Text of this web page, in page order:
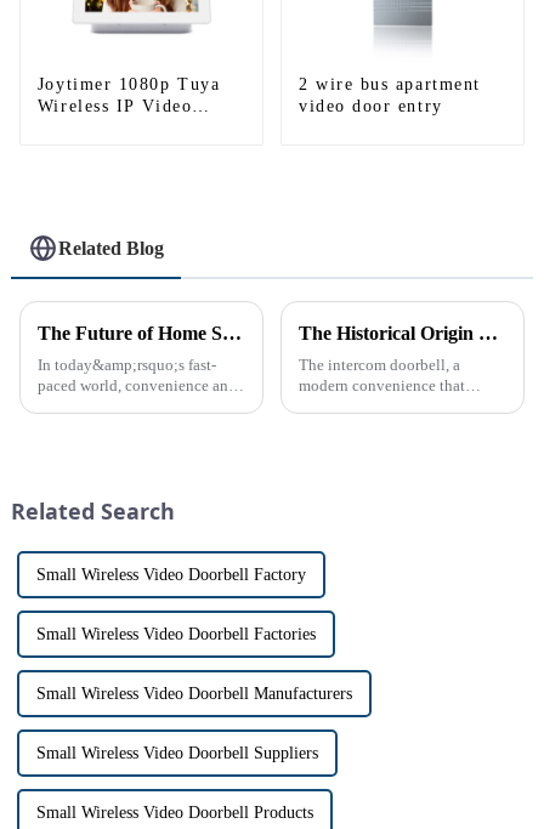
Joytimer 1080p Tuya
Wireless IP Video
2 wire bus apartment
video door entry
Related Blog
The Future of Home Security: Embracing the Convenience of IP Video Intercoms
In today&amp;rsquo;s fast-
paced world, convenience and
communi...
The Historical Origin of the Intercom Doorbell: A Journey Through Time
The intercom doorbell, a
modern convenience that
Related Search
Small Wireless Video Doorbell Factory
Small Wireless Video Doorbell Factories
Small Wireless Video Doorbell Manufacturers
Small Wireless Video Doorbell Suppliers
Small Wireless Video Doorbell Products